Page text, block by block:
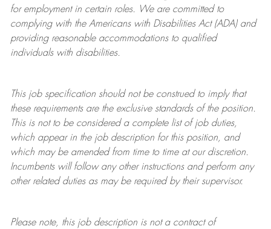
for employment in certain roles.
We are committed to
complying withthe Americans with Disabilities Act (ADA) and
providing reasonableaccommodations to qualified
individuals with disabilities.
This job specification should not be construed to imply that
these requirements are the exclusive standards of the position.
This is not to be considered a complete list of job duties,
which appear in the job description for this position, and
which may be amended from time to time at ourdiscretion.
Incumbents will follow any other instructions and perform any
other related duties as may be required by their supervisor.
Please note, this job description is not a contract of